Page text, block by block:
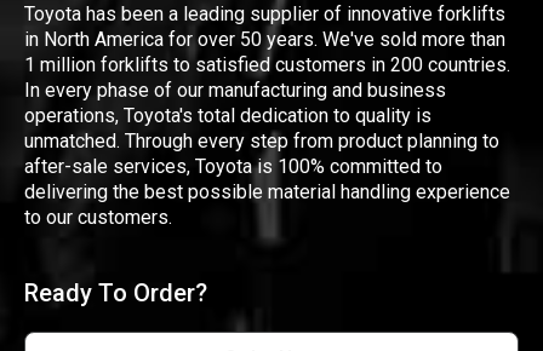
Toyota has been a leading supplier of innovative forklifts
in North America for over 50 years. We've sold more than
1 million forklifts to satisfied customers in 200 countries.
In every phase of our manufacturing and business
operations, Toyota's total dedication to quality is
unmatched. Through every step from product planning to
after-sale services, Toyota is 100% committed to
delivering the best possible material handling experience
to our customers.
Ready To Order?